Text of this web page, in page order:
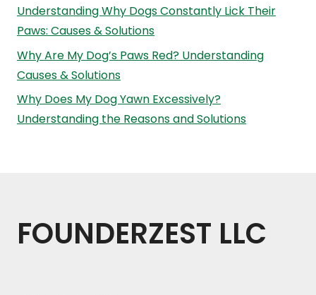
Understanding Why Dogs Constantly Lick Their
Paws: Causes & Solutions
Why Are My Dog’s Paws Red? Understanding
Causes & Solutions
Why Does My Dog Yawn Excessively?
Understanding the Reasons and Solutions
FOUNDERZEST LLC